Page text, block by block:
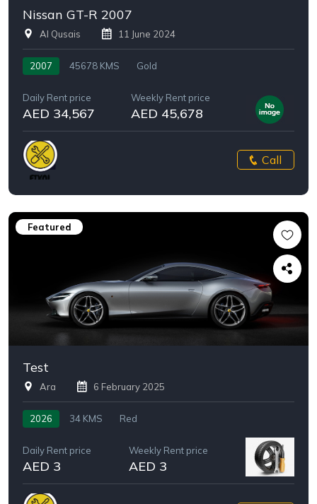
Nissan GT-R 2007
Al Qusais 11 June 2024
2007 45678 KMS Gold
Daily Rent price
AED 34,567
Weekly Rent price
AED 45,678
Call
Featured
Test
Ara 6 February 2025
2026 34 KMS Red
Daily Rent price
AED 3
Weekly Rent price
AED 3